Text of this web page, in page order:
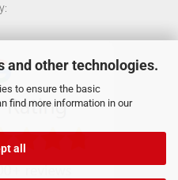
and other technologies.
to ensure the basic
find more information in our
all